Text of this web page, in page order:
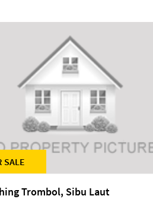
SALE
Trombol, Sibu Laut